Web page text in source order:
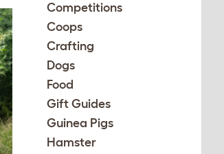
Competitions
Coops
Crafting
Dogs
Food
Gift Guides
Guinea Pigs
Hamster